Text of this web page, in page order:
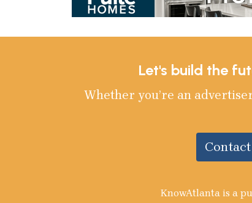
Let's build the
Whether you’re an
KnowAtlanta is a